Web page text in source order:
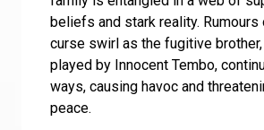
beliefs and stark reality.
curse swirl as the fugitive brother,
played by Innocent Tembo,
ways, causing havoc and
peace.